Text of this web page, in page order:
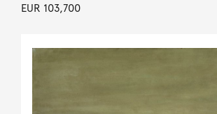
EUR 103,700